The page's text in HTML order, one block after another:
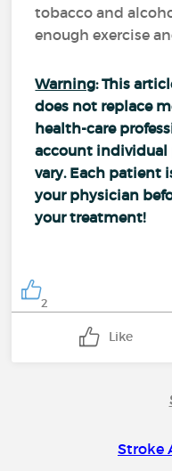
tobacco and
enough exercise
Warning: This
does not replace
health-care
account individual
vary. Each patient
your physician
your treatment!
2
Like
Stroke